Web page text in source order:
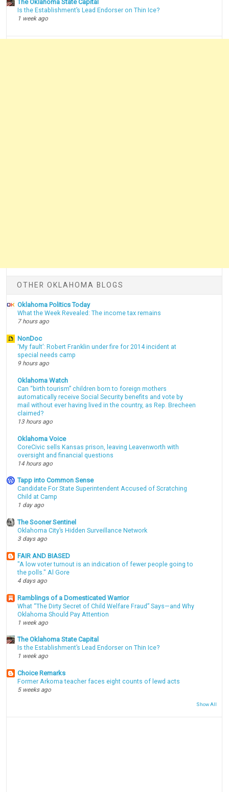
The Oklahoma State Capital
Is the Establishment’s Lead Endorser on Thin Ice?
1 week ago
OTHER OKLAHOMA BLOGS
Oklahoma Politics Today
What the Week Revealed: The income tax remains
7 hours ago
NonDoc
‘My fault’: Robert Franklin under fire for 2014 incident at
special needs camp
9 hours ago
Oklahoma Watch
Can “birth tourism” children born to foreign mothers
automatically receive Social Security benefits and vote by
mail without ever having lived in the country, as Rep. Brecheen
claimed?
13 hours ago
Oklahoma Voice
CoreCivic sells Kansas prison, leaving Leavenworth with
oversight and financial questions
14 hours ago
Tapp into Common Sense
Candidate For State Superintendent Accused of Scratching
Child at Camp
1 day ago
The Sooner Sentinel
Oklahoma City’s Hidden Surveillance Network
3 days ago
FAIR AND BIASED
"A low voter turnout is an indication of fewer people going to
the polls." Al Gore
4 days ago
Ramblings of a Domesticated Warrior
What “The Dirty Secret of Child Welfare Fraud” Says—and Why
Oklahoma Should Pay Attention
1 week ago
The Oklahoma State Capital
Is the Establishment’s Lead Endorser on Thin Ice?
1 week ago
Choice Remarks
Former Arkoma teacher faces eight counts of lewd acts
5 weeks ago
Show All